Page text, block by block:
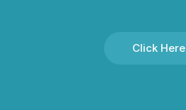
Click Here